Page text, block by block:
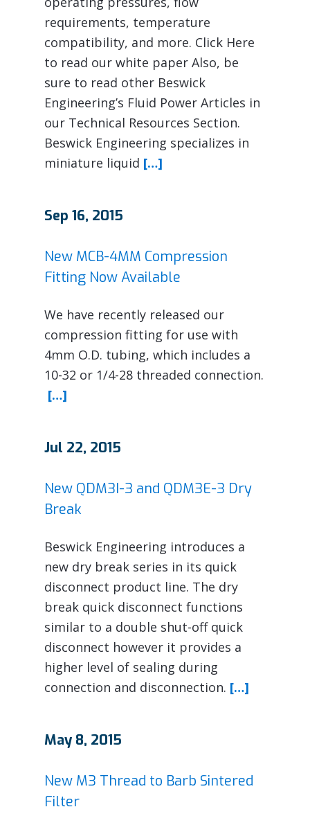
requirements, temperature
compatibility, and more. Click Here
to read our white paper Also, be
sure to read other Beswick
Engineering’s Fluid Power Articles in
our Technical Resources Section.
Beswick Engineering specializes in
miniature liquid […]
Sep 16, 2015
New MCB-4MM Compression
Fitting Now Available
We have recently released our
compression fitting for use with
4mm O.D. tubing, which includes a
10-32 or 1/4-28 threaded connection.
[…]
Jul 22, 2015
New QDM3I-3 and QDM3E-3 Dry
Break
Beswick Engineering introduces a
new dry break series in its quick
disconnect product line. The dry
break quick disconnect functions
similar to a double shut-off quick
disconnect however it provides a
higher level of sealing during
connection and disconnection. […]
May 8, 2015
New M3 Thread to Barb Sintered
Filter